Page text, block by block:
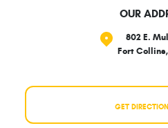
OUR
802 E.
Fort
GET